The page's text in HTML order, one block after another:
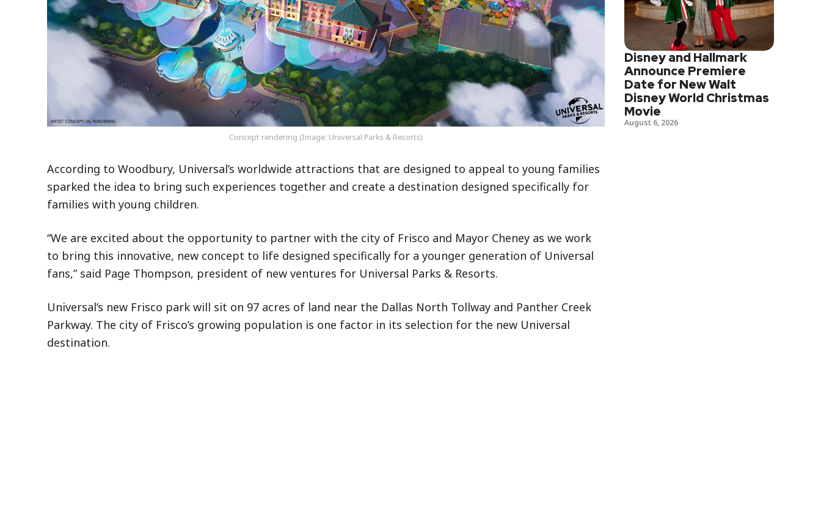
Concept rendering (Image: Universal Parks & Resorts)
According to Woodbury, Universal’s worldwide attractions that are designed to appeal to young families
sparked the idea to bring such experiences together and create a destination designed specifically for
families with young children.
“We are excited about the opportunity to partner with the city of Frisco and Mayor Cheney as we work
to bring this innovative, new concept to life designed specifically for a younger generation of Universal
fans,” said Page Thompson, president of new ventures for Universal Parks & Resorts.
Universal’s new Frisco park will sit on 97 acres of land near the Dallas North Tollway and Panther Creek
Parkway. The city of Frisco’s growing population is one factor in its selection for the new Universal
destination.
Disney and Hallmark
Announce Premiere
Date for New Walt
Disney World Christmas
Movie
August 6, 2026